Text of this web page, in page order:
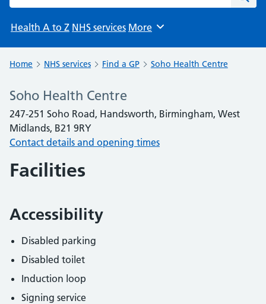
Health A to Z NHS services Browse
More
Home NHS services Find a GP Soho Health Centre
Soho Health Centre
247-251 Soho Road, Handsworth, Birmingham, West
Midlands, B21 9RY
Contact details and opening times
Facilities
Accessibility
Disabled parking
Disabled toilet
Induction loop
Signing service